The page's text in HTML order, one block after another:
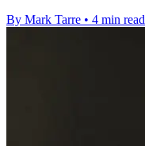
By Mark Tarre • 4 min read